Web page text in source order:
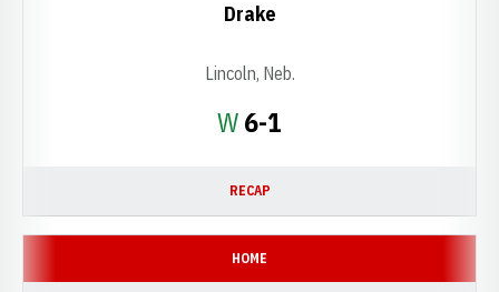
WWin
6-1
Drake
Lincoln, Neb.
RECAP
HOME